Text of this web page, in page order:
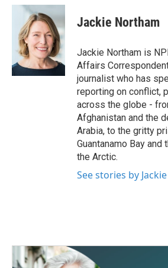
c
o
k
i
t
t
e
r
n
k
e
d
I
n
Jackie Northam
Jackie Northam is
Affairs
journalist who has
reporting on conflict,
across the globe -
Afghanistan and the
Arabia, to the gritty
Guantanamo Bay
the Arctic.
See stories by